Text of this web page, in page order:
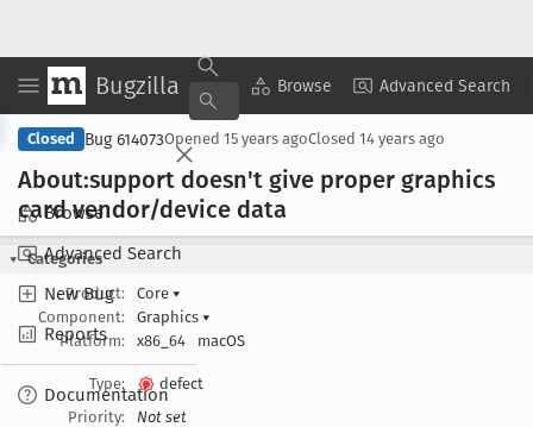
Bugzilla Browse Advanced Search
Browse
Advanced Search
New Bug
Reports
Documentation
Copy Summary ▾ View ▾
Closed Bug 614073Opened 15 years agoClosed 14 years ago
About:support doesn't give proper graphics
card vendor/device data
Categories
Product:
Core ▾
Component:
Graphics ▾
Platform:
x86_64 macOS
Type:
defect
Priority:
Not set